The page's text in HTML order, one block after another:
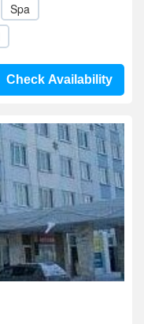
Spa
Check Availability